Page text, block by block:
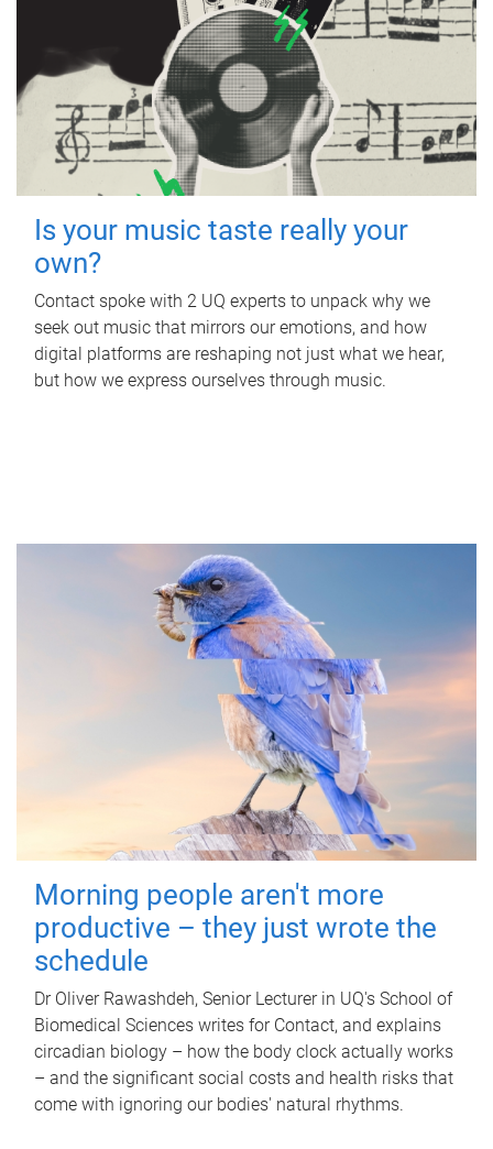
Is your music taste really your
own?
Contact spoke with 2 UQ experts to unpack why we
seek out music that mirrors our emotions, and how
digital platforms are reshaping not just what we hear,
but how we express ourselves through music.
Morning people aren't more
productive – they just wrote the
schedule
Dr Oliver Rawashdeh, Senior Lecturer in UQ's School of
Biomedical Sciences writes for Contact, and explains
circadian biology – how the body clock actually works
– and the significant social costs and health risks that
come with ignoring our bodies' natural rhythms.